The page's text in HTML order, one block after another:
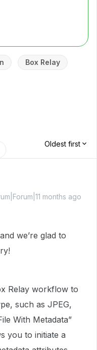
Box Relay
Oldest first
months ago
we’re glad to
Relay workflow to
such as JPEG,
With Metadata”
you to initiate a